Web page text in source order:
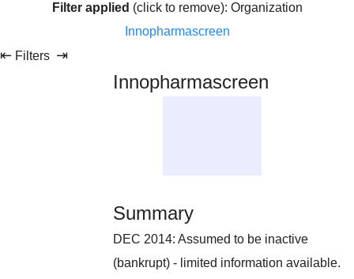
Filter applied (click to remove): Organization
Innopharmascreen
⇤ Filters ⇥
Innopharmascreen
Summary
DEC 2014: Assumed to be inactive
(bankrupt) - limited information available.